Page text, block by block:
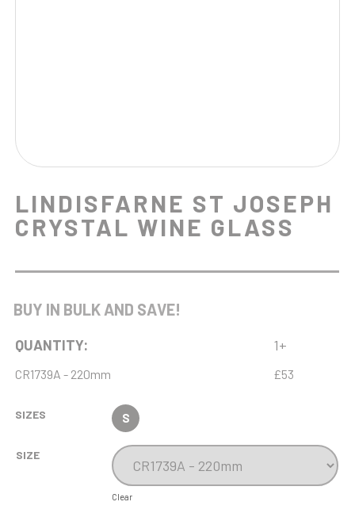
LINDISFARNE ST JOSEPH
CRYSTAL WINE GLASS
BUY IN BULK AND SAVE!
QUANTITY: 1+
CR1739A - 220mm £53
SIZES S
SIZE
Clear